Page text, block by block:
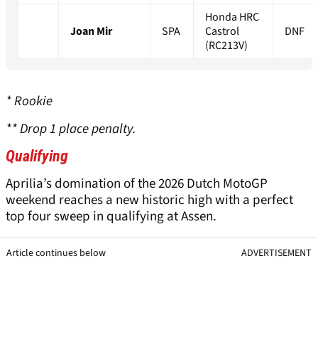
Joan Mir SPA
Honda HRC
Castrol
(RC213V)
DNF
* Rookie
** Drop 1 place penalty.
Qualifying
Aprilia’s domination of the 2026 Dutch MotoGP
weekend reaches a new historic high with a perfect
top four sweep in qualifying at Assen.
Article continues below ADVERTISEMENT